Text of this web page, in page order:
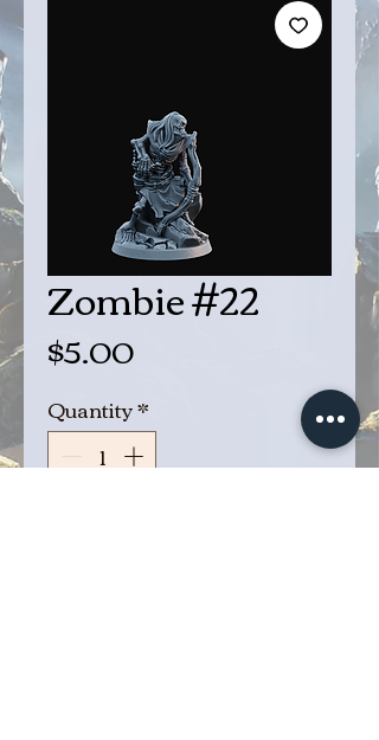
Zombie #22
$5.00Price
Quantity*